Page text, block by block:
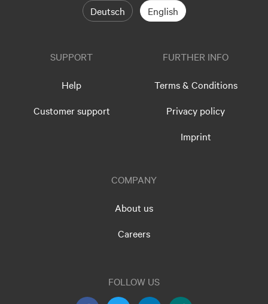
Deutsch English
SUPPORT
Help
Customer support
FURTHER INFO
Terms & Conditions
Privacy policy
Imprint
COMPANY
About us
Careers
FOLLOW US